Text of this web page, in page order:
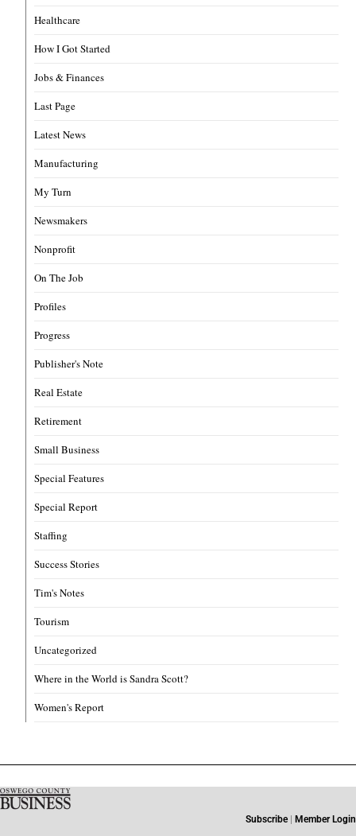
Healthcare
How I Got Started
Jobs & Finances
Last Page
Latest News
Manufacturing
My Turn
Newsmakers
Nonprofit
On The Job
Profiles
Progress
Publisher's Note
Real Estate
Retirement
Small Business
Special Features
Special Report
Staffing
Success Stories
Tim's Notes
Tourism
Uncategorized
Where in the World is Sandra Scott?
Women's Report
Subscribe Member Login